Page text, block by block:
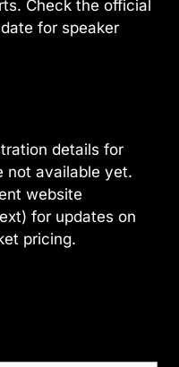
Check the official
for speaker
details for
not available yet.
website
for updates on
pricing.